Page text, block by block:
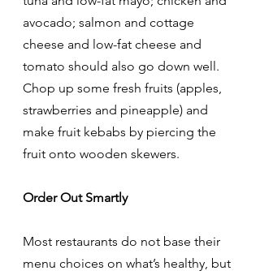
avocado; salmon and cottage
cheese and low-fat cheese and
tomato should also go down well.
Chop up some fresh fruits (apples,
strawberries and pineapple) and
make fruit kebabs by piercing the
fruit onto wooden skewers.
Order Out Smartly
Most restaurants do not base their
menu choices on what’s healthy, but